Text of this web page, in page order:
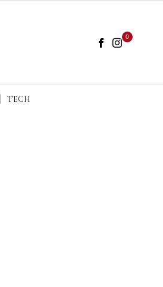
0
TECH